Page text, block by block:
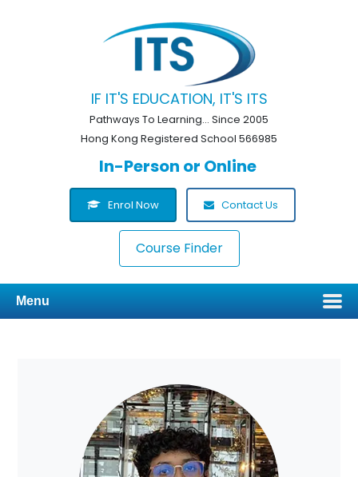
IF IT'S EDUCATION, IT'S ITS
Pathways To Learning... Since 2005
Hong Kong Registered School 566985
In-Person or Online
Enrol Now Contact Us
Course Finder
Menu